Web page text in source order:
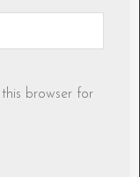
browser for